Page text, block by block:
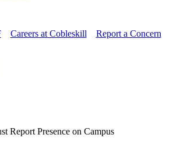
// Careers at Cobleskill
Report a Concern
Report Presence on Campus